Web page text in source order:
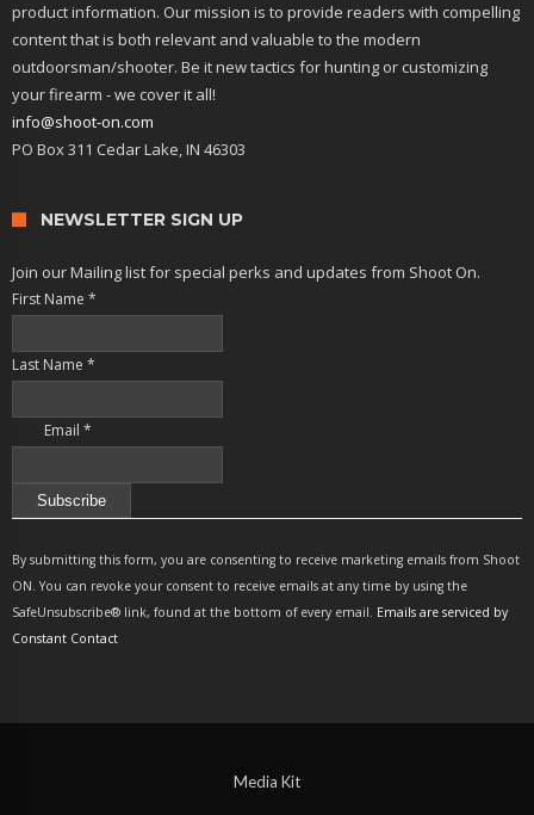
product information. Our mission is to provide readers with compelling
content that is both relevant and valuable to the modern
outdoorsman/shooter. Be it new tactics for hunting or customizing
your firearm - we cover it all!
info@shoot-on.com
PO Box 311 Cedar Lake, IN 46303
NEWSLETTER SIGN UP
Join our Mailing list for special perks and updates from Shoot On.
First Name *
Last Name *
Email *
Contact
Use.
Please
leave
By submitting this form, you are consenting to receive marketing emails from Shoot
ON. You can revoke your consent to receive emails at any time by using the
SafeUnsubscribe® link, found at the bottom of every email. Emails are serviced by
Constant Contact
Media Kit